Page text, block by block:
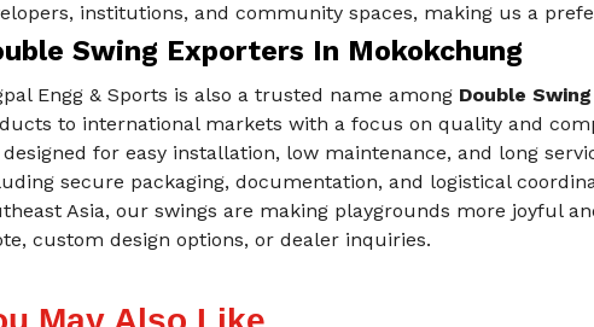
institutions, and community spaces, making us a
Swing Exporters In Mokokchung
Engg & Sports is also a trusted name amongDouble
to international markets with a focus on quality and
for easy installation, low maintenance, and long
secure packaging, documentation, and logistical
Asia, our swings are making playgrounds more joyful
custom design options, or dealer inquiries.